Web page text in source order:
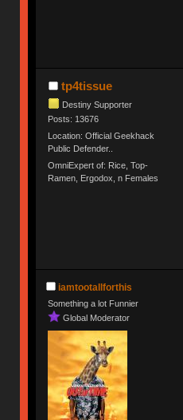
tp4tissue
Destiny Supporter
Posts: 13676
Location: Official Geekhack
Public Defender..
OmniExpert of: Rice, Top-
Ramen, Ergodox, n Females
iamtootallforthis
Something a lot Funnier
Global Moderator